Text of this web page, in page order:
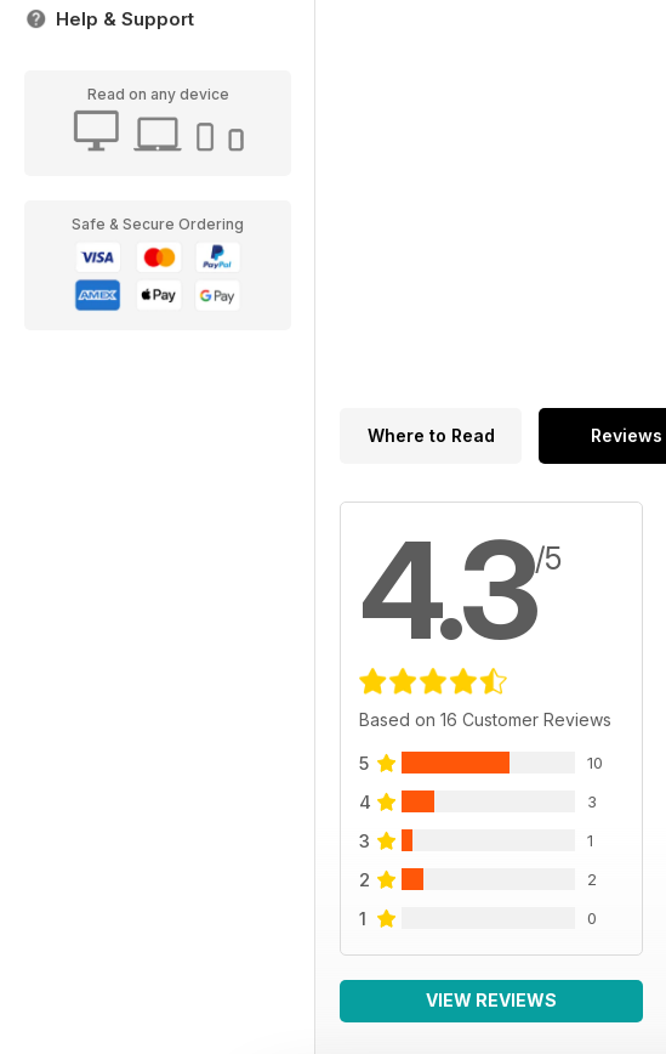
Help & Support
Read on any device
Safe & Secure Ordering
Where to Read Reviews
4.3/5
Based on 16 Customer Reviews
5 10
4 3
3 1
2 2
1 0
VIEW REVIEWS